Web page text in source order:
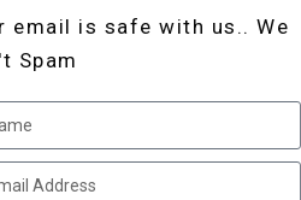
email is safe with us.. We
Spam